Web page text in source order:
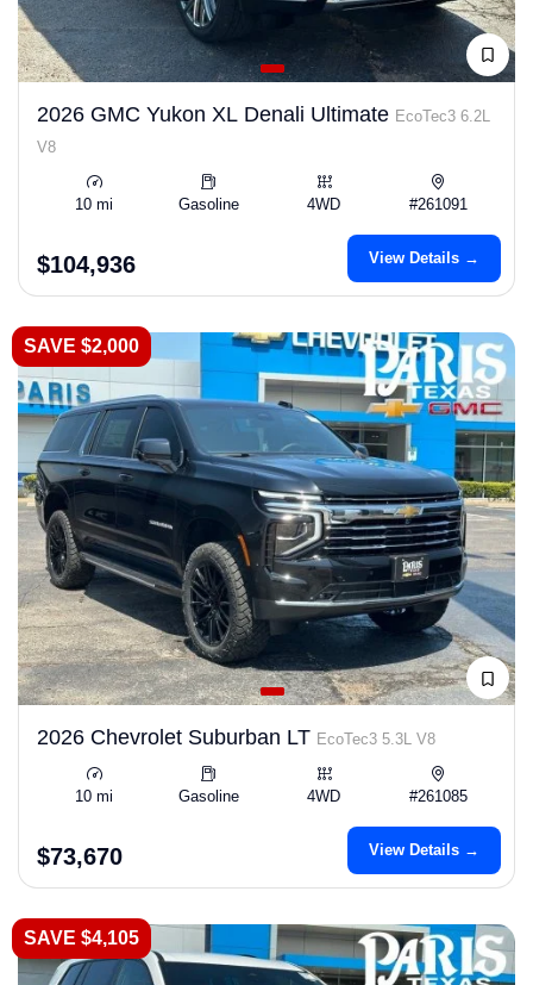
2026 GMC Yukon XL Denali Ultimate EcoTec3 6.2L
V8
10 mi Gasoline 4WD #261091
$104,936 View Details →
SAVE $2,000
2026 Chevrolet Suburban LT EcoTec3 5.3L V8
10 mi Gasoline 4WD #261085
$73,670 View Details →
SAVE $4,105